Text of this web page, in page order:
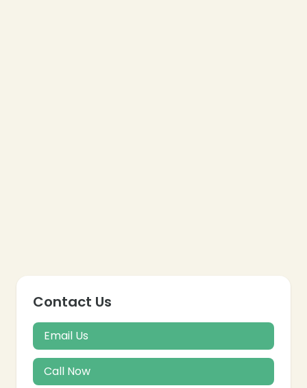
Contact Us
Email Us
Call Now